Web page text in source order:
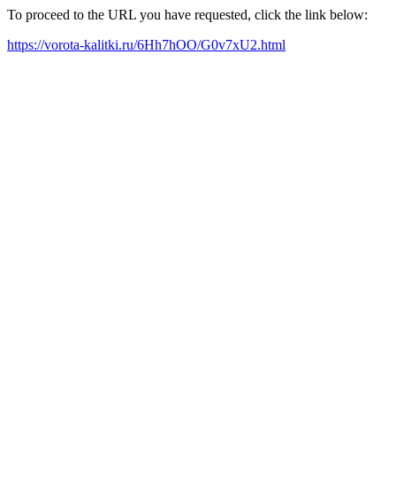
To proceed to the URL you have requested, click the link below:
https://vorota-kalitki.ru/6Hh7hOO/G0v7xU2.html